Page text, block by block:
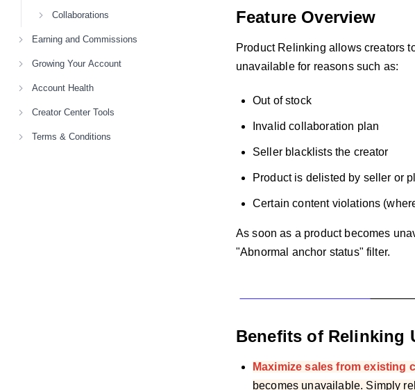
Collaborations
Earning and Commissions
Growing Your Account
Account Health
Creator Center Tools
Terms & Conditions
Feature Overview
Product Relinking allows creators
unavailable for reasons such as:
Out of stock
Invalid collaboration plan
Seller blacklists the creator
Product is delisted by seller or
Certain content violations
As soon as a product becomes
"Abnormal anchor status" filter.
Benefits of Relinking
Maximize sales from existing
becomes unavailable. Simply